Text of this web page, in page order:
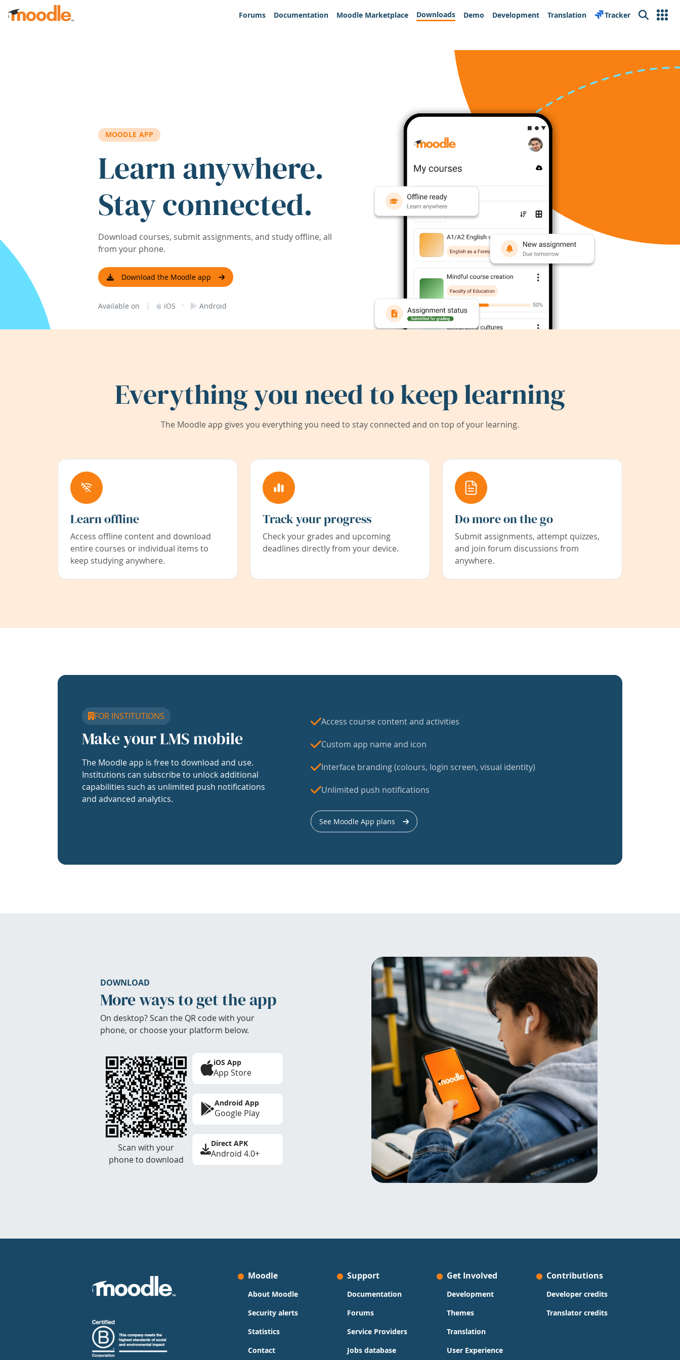
Skip to main content
Forums
Documentation Moodle Marketplace Downloads Demo Development Translation Tracker Search
MOODLE APP
Learn anywhere.
Stay connected.
Download courses, submit assignments, and study offline, all
from your phone.
Download the Moodle app
Available on | iOS · Android
Everything you need to keep learning
The Moodle app gives you everything you need to stay connected and on top of your learning.
Learn offline
Access offline content and download
entire courses or individual items to
keep studying anywhere.
Track your progress
Check your grades and upcoming
deadlines directly from your device.
Do more on the go
Submit assignments, attempt quizzes,
and join forum discussions from
anywhere.
FOR INSTITUTIONS
Make your LMS mobile
The Moodle app is free to download and use.
Institutions can subscribe to unlock additional
capabilities such as unlimited push notifications
and advanced analytics.
Access course content and activities
Custom app name and icon
Interface branding (colours, login screen, visual identity)
Unlimited push notifications
See Moodle App plans
DOWNLOAD
More ways to get the app
On desktop? Scan the QR code with your
phone, or choose your platform below.
Scan with your
phone to download
iOS App
App Store
Android App
Google Play
Direct APK
Android 4.0+
Moodle
About Moodle
Security alerts
Statistics
Contact
Support
Documentation
Forums
Service Providers
Jobs database
Get Involved
Development
Themes
Translation
User Experience
Contributions
Developer credits
Translator credits